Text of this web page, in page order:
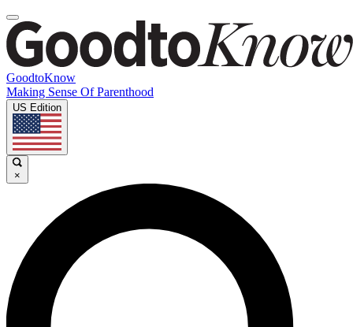
GoodtoKnow
Making Sense Of Parenthood
US Edition
×